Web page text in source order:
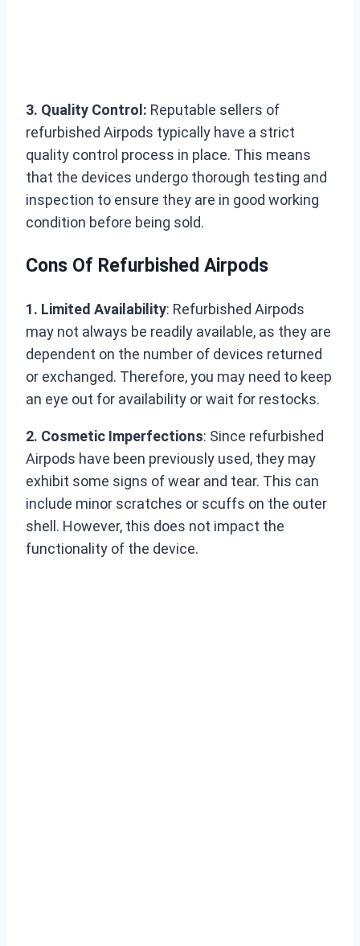
3. Quality Control: Reputable sellers of
refurbished Airpods typically have a strict
quality control process in place. This means
that the devices undergo thorough testing and
inspection to ensure they are in good working
condition before being sold.
Cons Of Refurbished Airpods
1. Limited Availability: Refurbished Airpods
may not always be readily available, as they are
dependent on the number of devices returned
or exchanged. Therefore, you may need to keep
an eye out for availability or wait for restocks.
2. Cosmetic Imperfections: Since refurbished
Airpods have been previously used, they may
exhibit some signs of wear and tear. This can
include minor scratches or scuffs on the outer
shell. However, this does not impact the
functionality of the device.